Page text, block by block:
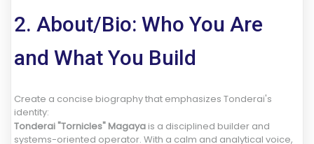
2. About/Bio: Who You Are
and What You Build
Create a concise biography that emphasizes Tonderai's
identity:
Tonderai "Tornicles" Magaya is a disciplined builder and
systems-oriented operator. With a calm and analytical voice,